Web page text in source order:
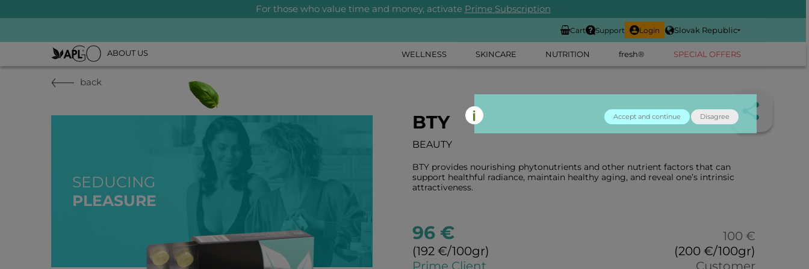
For those who value time and money, activate Prime Subscription
Cart Support Login Slovak Republic
ABOUT US WELLNESS SKINCARE NUTRITION fresh® SPECIAL OFFERS
back
SEDUCING
PLEASURE
BTY
BEAUTY
BTY provides nourishing phytonutrients and other nutrient factors that can
support healthful radiance, maintain healthy aging, and reveal one’s intrinsic
attractiveness.
96 €
(192 €/100gr)
Prime Client
100 €
(200 €/100gr)
Customer
Accept and continue Disagree